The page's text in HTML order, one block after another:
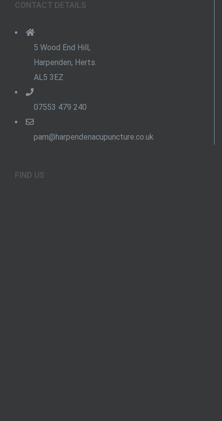
CONTACT DETAILS
5 Wood End Hill,
Harpenden, Herts.
AL5 3EZ
07553 479 240
pam@harpendenacupuncture.co.uk
FIND US